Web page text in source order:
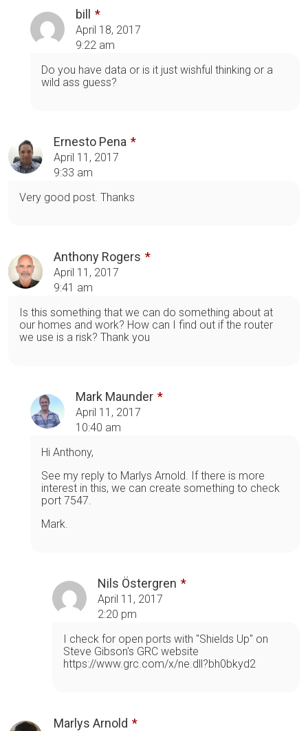
bill
April 18, 2017
9:22 am
Do you have data or is it just wishful thinking or a
wild ass guess?
Ernesto Pena
April 11, 2017
9:33 am
Very good post. Thanks
Anthony Rogers
April 11, 2017
9:41 am
Is this something that we can do something about at
our homes and work? How can I find out if the router
we use is a risk? Thank you
Mark Maunder
April 11, 2017
10:40 am
Hi Anthony,
See my reply to Marlys Arnold. If there is more
interest in this, we can create something to check
port 7547.
Mark.
Nils Östergren
April 11, 2017
2:20 pm
I check for open ports with "Shields Up" on
Steve Gibson's GRC website
https://www.grc.com/x/ne.dll?bh0bkyd2
Marlys Arnold